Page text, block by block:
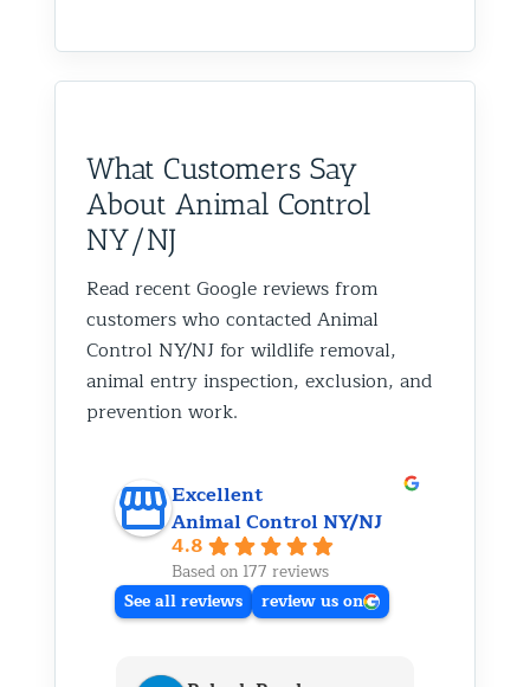
What Customers Say
About Animal Control
NY/NJ
Read recent Google reviews from
customers who contacted Animal
Control NY/NJ for wildlife removal,
animal entry inspection, exclusion, and
prevention work.
Excellent
Animal Control NY/NJ
4.8
Based on 177 reviews
See all reviews
review us on